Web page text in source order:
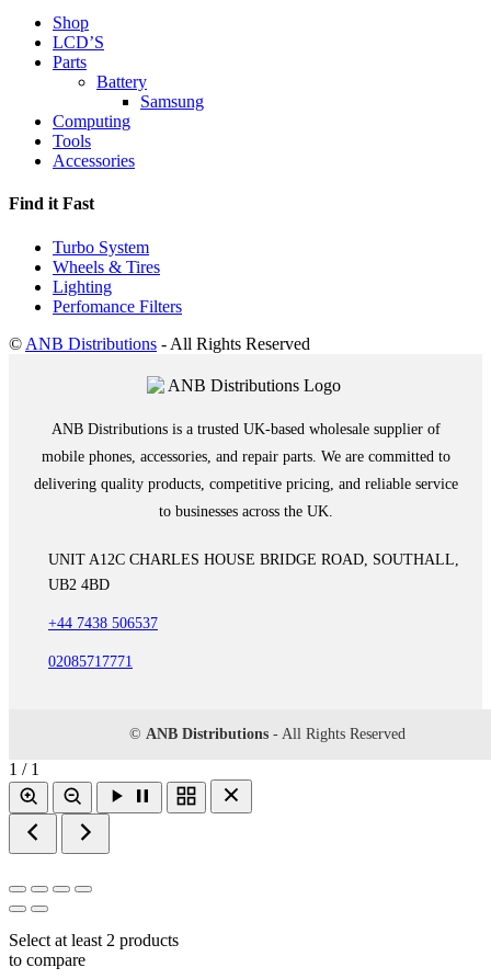
Shop
LCD’S
Parts
Battery
Samsung
Computing
Tools
Accessories
Find it Fast
Turbo System
Wheels & Tires
Lighting
Perfomance Filters
© ANB Distributions - All Rights Reserved
ANB Distributions is a trusted UK-based wholesale supplier of
mobile phones, accessories, and repair parts. We are committed to
delivering quality products, competitive pricing, and reliable service
to businesses across the UK.
UNIT A12C CHARLES HOUSE BRIDGE ROAD, SOUTHALL,
UB2 4BD
+44 7438 506537
02085717771
© ANB Distributions - All Rights Reserved
1 / 1
Select at least 2 products
to compare